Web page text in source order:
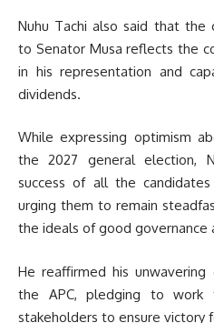
Nuhu Tachi also said that the
to Senator Musa reflects the
in his representation and
dividends.
While expressing optimism
the 2027 general election,
success of all the
urging them to remain
the ideals of good
He reaffirmed his
the APC, pledging to work
stakeholders to ensure victory